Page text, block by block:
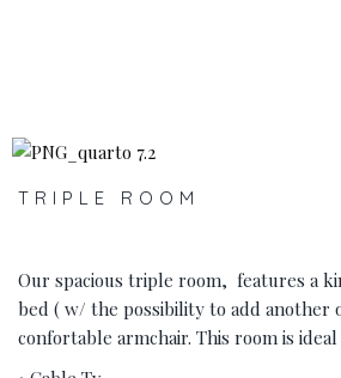
‹
TRIPLE ROOM
Our spacious triple room, features a
bed ( w/ the possibility to add another
confortable armchair. This room is